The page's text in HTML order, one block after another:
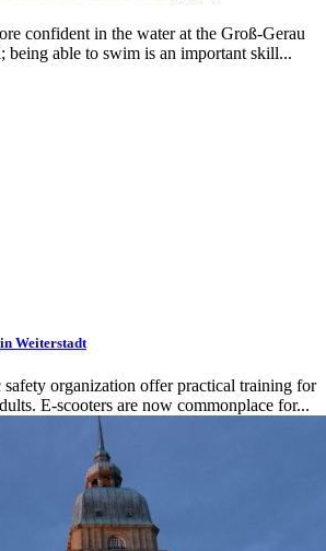
confident in the water at the Groß-Gerau
being able to swim is an important skill...
Weiterstadt
organization offer practical training for
E-scooters are now commonplace for...